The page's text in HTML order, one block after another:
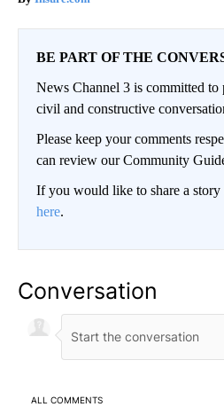
BE PART OF THE
News Channel 3 is committed
civil and constructive
Please keep your comments
can review our Community
If you would like to share a story
here.
Conversation
ALL COMMENTS